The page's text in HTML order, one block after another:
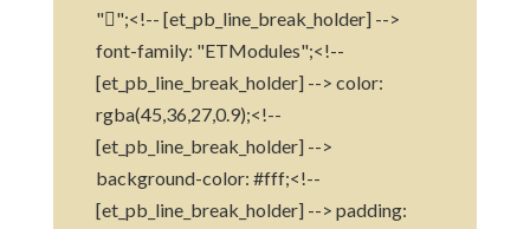
"";<!-- [et_pb_line_break_holder] -->
font-family: "ETModules";<!--
[et_pb_line_break_holder] --> color:
rgba(45,36,27,0.9);<!--
[et_pb_line_break_holder] -->
background-color: #fff;<!--
[et_pb_line_break_holder] --> padding: